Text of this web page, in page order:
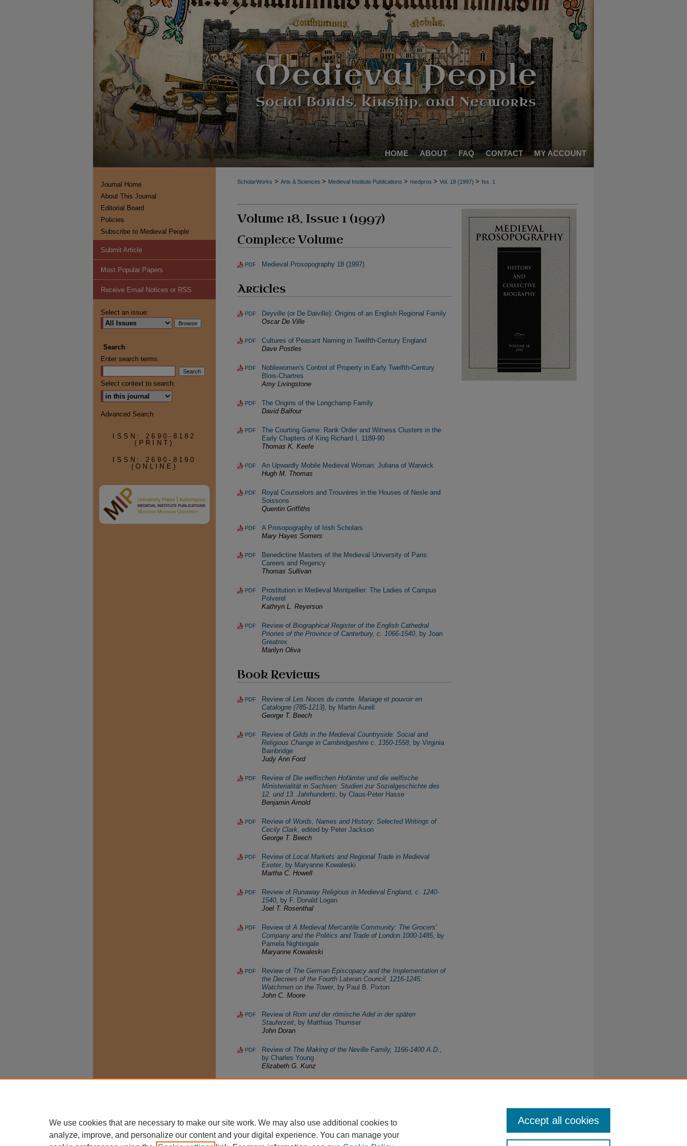
HOME ABOUT FAQ CONTACT MY ACCOUNT
ScholarWorks > Arts & Sciences > Medieval Institute Publications > medpros > Vol. 18 (1997) > Iss. 1
Volume 18, Issue 1 (1997)
Complete Volume
PDF Medieval Prosopography 18 (1997)
Articles
PDF
Deyville (or De Daiville): Origins of an English Regional Family
Oscar De Ville
PDF
Cultures of Peasant Naming in Twelfth-Century England
Dave Postles
PDF
Noblewomen's Control of Property in Early Twelfth-Century
Blois-Chartres
Amy Livingstone
PDF
The Origins of the Longchamp Family
David Balfour
PDF
The Courting Game: Rank Order and Witness Clusters in the
Early Chapters of King Richard I, 1189-90
Thomas K. Keefe
PDF
An Upwardly Mobile Medieval Woman: Juliana of Warwick
Hugh M. Thomas
PDF
Royal Counselors and Trouvéres in the Houses of Nesle and
Soissons
Quentin Griffiths
PDF
A Prosopography of Irish Scholars
Mary Hayes Somers
PDF
Benedictine Masters of the Medieval University of Paris:
Careers and Regency
Thomas Sullivan
PDF
Prostitution in Medieval Montpellier: The Ladies of Campus
Polverel
Kathryn L. Reyerson
PDF Review of Biographical Register of the English Cathedral
Priories of the Province of Canterbury, c. 1066-1540, by Joan
Greatrex
Marilyn Oliva
Book Reviews
PDF Review of Les Noces du comte. Mariage et pouvoir en
Catalogne (785-1213), by Martin Aurell
George T. Beech
PDF Review of Gilds in the Medieval Countryside: Social and
Religious Change in Cambridgeshire c. 1350-1558, by Virginia
Bainbridge
Judy Ann Ford
PDF Review of Die welfischen Hofämter und die welfische
Ministerialität in Sachsen: Studien zur Sozialgeschichte des
12. und 13. Jahrhunderts, by Claus-Peter Hasse
Benjamin Arnold
PDF Review of Words, Names and History: Selected Writings of
Cecily Clark, edited by Peter Jackson
George T. Beech
PDF Review of Local Markets and Regional Trade in Medieval
Exeter, by Maryanne Kowaleski
Martha C. Howell
PDF Review of Runaway Religious in Medieval England, c. 1240-
1540, by F. Donald Logan
Joel T. Rosenthal
PDF Review ofA Medieval Mercantile Community: The Grocers'
Company and the Politics and Trade of London 1000-1485, by
Pamela Nightingale
Maryanne Kowaleski
PDF Review of The German Episcopacy and the Implementation of
the Decrees of the Fourth Lateran Council, 1216-1245:
Watchmen on the Tower, by Paul B. Pixton
John C. Moore
PDF Review of Rom und der römische Adel in der späten
Stauferzeit, by Matthias Thumser
John Doran
PDF Review of The Making of the Neville Family, 1166-1400 A.D. ,
by Charles Young
Elizabeth G. Kunz
Journal Home
About This Journal
Editorial Board
Policies
Subscribe to Medieval People
Submit Article
Most Popular Papers
Receive Email Notices or RSS
Select an issue:
Search
Enter search terms:
Select context to search:
Advanced Search
ISSN: 2690-8182
(PRINT)
ISSN: 2690-8190
(ONLINE)
We use cookies that are necessary to make our site work. We may also use additional cookies to
analyze, improve, and personalize our content and your digital experience. You can manage your
Accept all cookies